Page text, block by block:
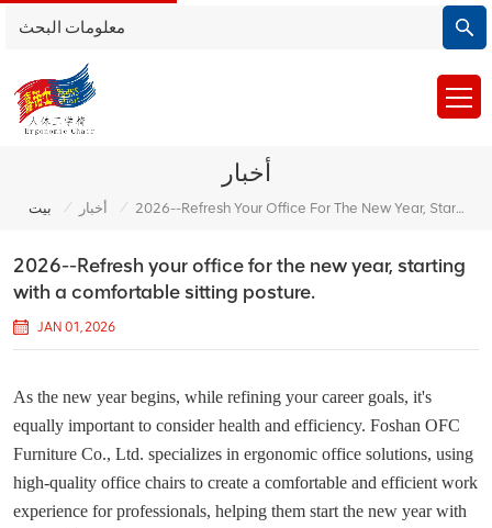
أخبار
بيت / أخبار / 2026--Refresh Your Office For The New Year, Starting With A Comfortable Sitting Posture.
2026--Refresh your office for the new year, starting
with a comfortable sitting posture.
JAN 01, 2026
As the new year begins, while refining your career goals, it's
equally important to consider health and efficiency. Foshan OFC
Furniture Co., Ltd. specializes in ergonomic office solutions, using
high-quality office chairs to create a comfortable and efficient work
experience for professionals, helping them start the new year with